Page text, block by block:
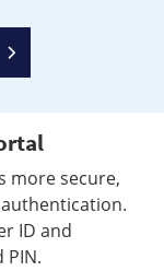
more secure,
ID and
PIN.